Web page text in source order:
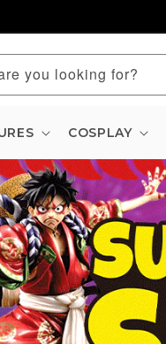
you looking for?
COSPLAY